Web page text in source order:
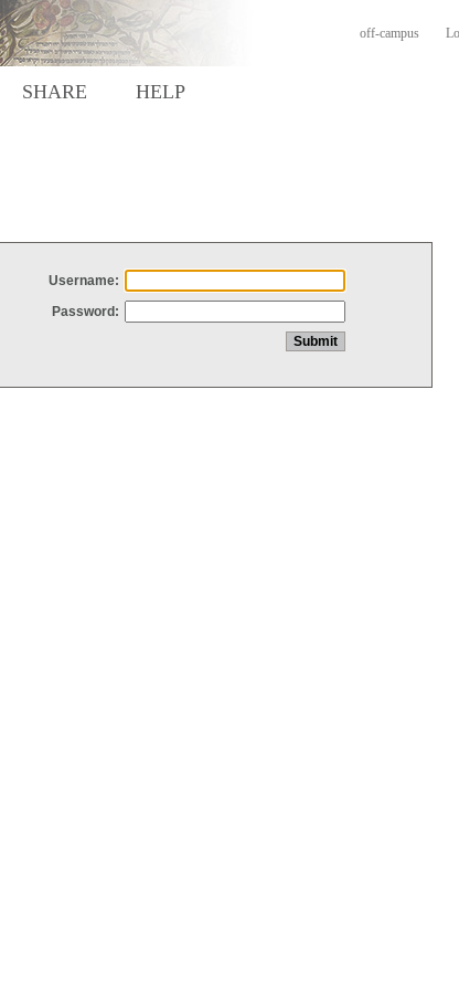
off-campus
SHARE HELP
Username:
Password: